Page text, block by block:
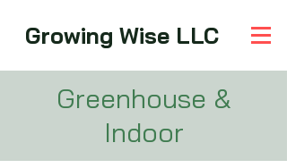
Growing Wise LLC
Greenhouse &
Indoor